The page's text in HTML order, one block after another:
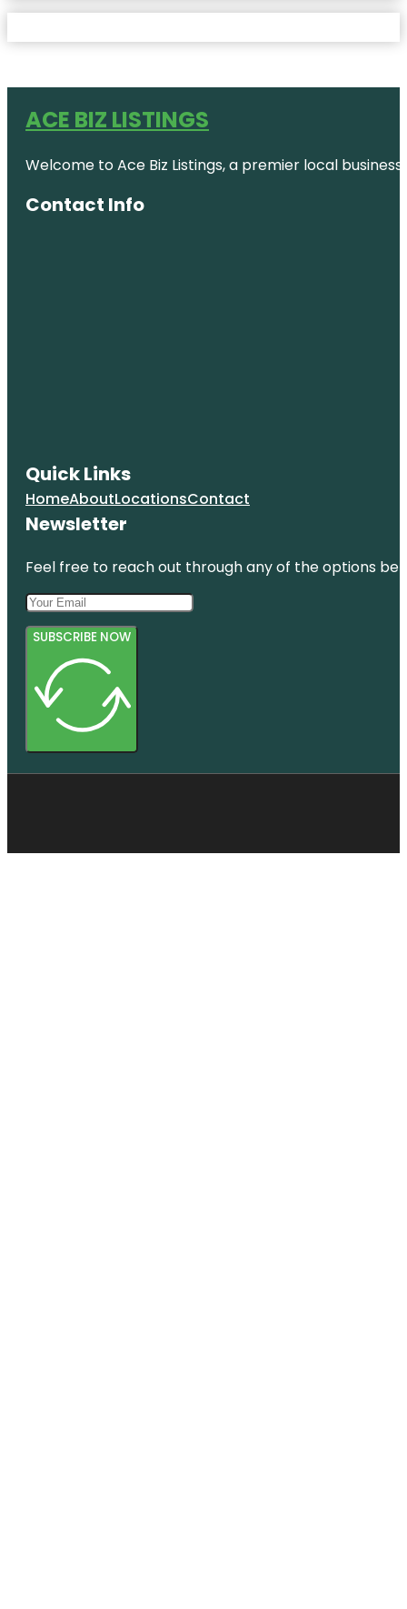
ACE BIZ LISTINGS
Welcome to Ace Biz Listings, a premier local
Contact Info
Quick Links
HomeAboutLocationsContact
Newsletter
Feel free to reach out through any of the options
SUBSCRIBE NOW